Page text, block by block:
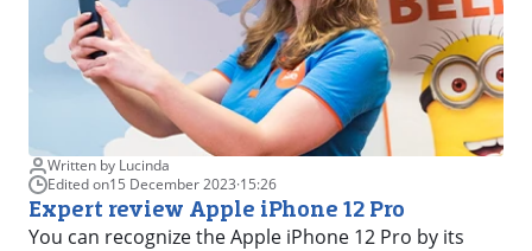
Written by Lucinda
Edited on15 December 2023·15:26
Expert review Apple iPhone 12 Pro
You can recognize the Apple iPhone 12 Pro by its